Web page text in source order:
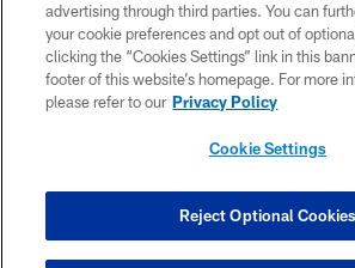
ACCESSIBILITY
SMS TERMS
CONTACT US
COOKIE SETTINGS
advertising through third parties. You can
your cookie preferences and opt out of
clicking the “Cookies Settings” link in this
footer of this website’s homepage. For more
please refer to our Privacy Policy
Cookie Settings
Reject Optional Cookies